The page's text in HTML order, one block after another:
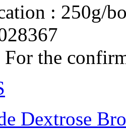
: 250g/
For the
Dextrose